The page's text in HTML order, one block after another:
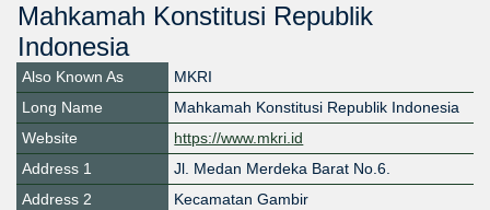
Mahkamah Konstitusi Republik
Indonesia
Also Known As
MKRI
Long Name
Mahkamah Konstitusi Republik Indonesia
Website
https://www.mkri.id
Address 1
Jl. Medan Merdeka Barat No.6.
Address 2
Kecamatan Gambir